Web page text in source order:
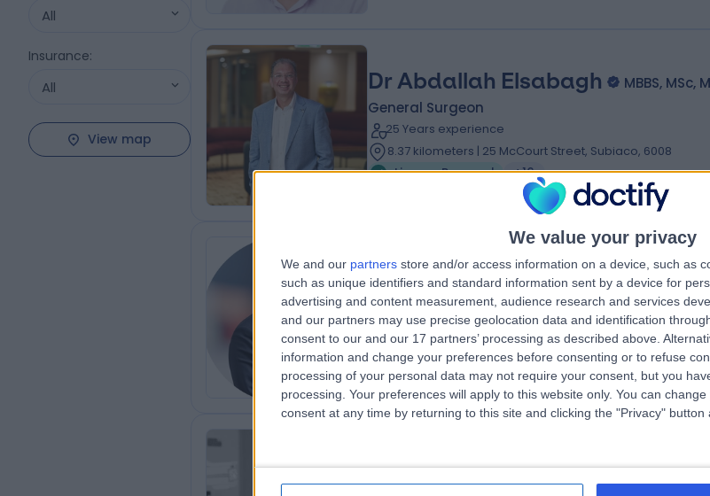
We value your privacy
We and our partners store and/or access information on a device, such as
such as unique identifiers and standard information sent by a device for
advertising and content measurement, audience research and services
and our partners may use precise geolocation data and identification
consent to our and our 17 partners’ processing as described above.
information and change your preferences before consenting or to refuse
processing of your personal data may not require your consent, but you
processing. Your preferences will apply to this website only. You can
consent at any time by returning to this site and clicking the "Privacy" button
All
Insurance:
All
View map
Dr Abdallah Elsabagh
MBBS, MSc,
General Surgeon
25 Years experience
8.37 kilometers | 25 McCourt Street, Subiaco, 6008
Lipoma Removal
+16
Dr Arul Suthananthan
MB BCh BAO (Belfast), ChM General Surgery
General Surgeon
19 Years experience
8.16 kilometers | 210 Cambridge Street, Wembley, 6014
Lipoma Removal
+12
Mr Adrian Brooks
MBBS FRACS